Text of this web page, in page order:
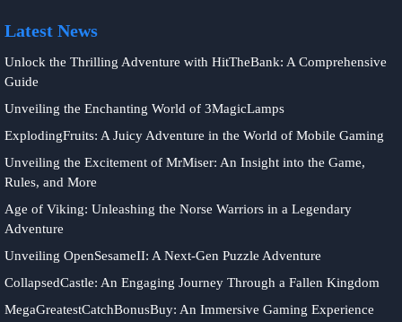
Latest News
Unlock the Thrilling Adventure with HitTheBank: A Comprehensive
Guide
Unveiling the Enchanting World of 3MagicLamps
ExplodingFruits: A Juicy Adventure in the World of Mobile Gaming
Unveiling the Excitement of MrMiser: An Insight into the Game,
Rules, and More
Age of Viking: Unleashing the Norse Warriors in a Legendary
Adventure
Unveiling OpenSesameII: A Next-Gen Puzzle Adventure
CollapsedCastle: An Engaging Journey Through a Fallen Kingdom
MegaGreatestCatchBonusBuy: An Immersive Gaming Experience